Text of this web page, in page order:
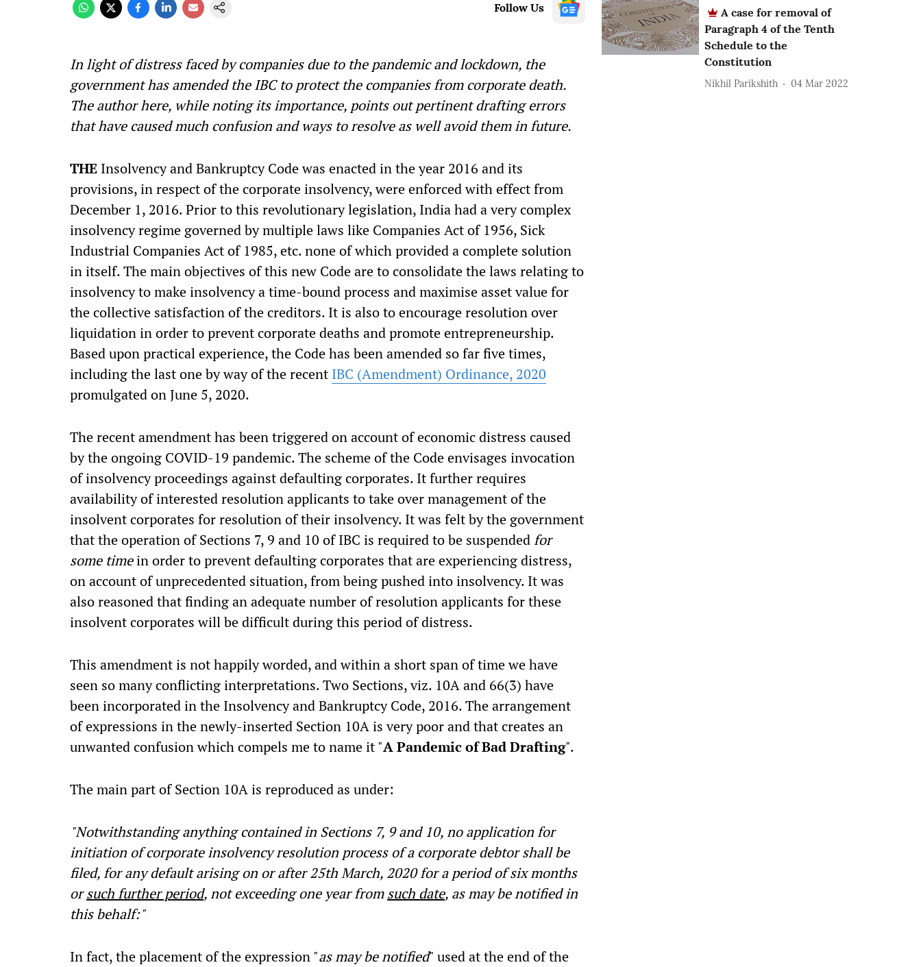
Follow Us
In light of distress faced by companies due to the pandemic and lockdown, the
government has amended the IBC to protect the companies from corporate death.
The author here, while noting its importance, points out pertinent drafting errors
that have caused much confusion and ways to resolve as well avoid them in future.
THE Insolvency and Bankruptcy Code was enacted in the year 2016 and its
provisions, in respect of the corporate insolvency, were enforced with effect from
December 1, 2016. Prior to this revolutionary legislation, India had a very complex
insolvency regime governed by multiple laws like Companies Act of 1956, Sick
Industrial Companies Act of 1985, etc. none of which provided a complete solution
in itself. The main objectives of this new Code are to consolidate the laws relating to
insolvency to make insolvency a time-bound process and maximise asset value for
the collective satisfaction of the creditors. It is also to encourage resolution over
liquidation in order to prevent corporate deaths and promote entrepreneurship.
Based upon practical experience, the Code has been amended so far five times,
including the last one by way of the recent IBC (Amendment) Ordinance, 2020
promulgated on June 5, 2020.
The recent amendment has been triggered on account of economic distress caused
by the ongoing COVID-19 pandemic. The scheme of the Code envisages invocation
of insolvency proceedings against defaulting corporates. It further requires
availability of interested resolution applicants to take over management of the
insolvent corporates for resolution of their insolvency. It was felt by the government
that the operation of Sections 7, 9 and 10 of IBC is required to be suspended for
some timein order to prevent defaulting corporates that are experiencing distress,
on account of unprecedented situation, from being pushed into insolvency. It was
also reasoned that finding an adequate number of resolution applicants for these
insolvent corporates will be difficult during this period of distress.
This amendment is not happily worded, and within a short span of time we have
seen so many conflicting interpretations. Two Sections, viz. 10A and 66(3) have
been incorporated in the Insolvency and Bankruptcy Code, 2016. The arrangement
of expressions in the newly-inserted Section 10A is very poor and that creates an
unwanted confusion which compels me to name it "A Pandemic of Bad Drafting".
The main part of Section 10A is reproduced as under:
"Notwithstanding anything contained in Sections 7, 9 and 10, no application for
initiation of corporate insolvency resolution process of a corporate debtor shall be
filed, for any default arising on or after 25th March, 2020 for a period of six months
orsuch further period, not exceeding one year fromsuch date, as may be notified in
this behalf:"
In fact, the placement of the expression "as may be notified" used at the end of the
A case for removal of
Paragraph 4 of the Tenth
Schedule to the
Constitution
Nikhil Parikshith 04 Mar 2022